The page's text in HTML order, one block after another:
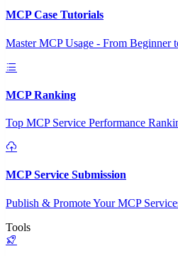
MCP Case Tutorials
Master MCP Usage - From Beginner
MCP Ranking
Top MCP Service Performance
MCP Service Submission
Publish & Promote Your MCP
Tools